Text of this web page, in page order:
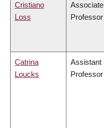
Cristiano
Loss
Associate
Professor
Catrina
Loucks
Assistant
Professor